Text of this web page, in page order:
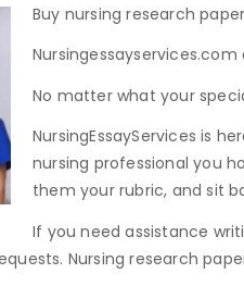
Buy nursing research
No matter what your
NursingEssayServices is
nursing professional you
them your rubric, and sit
If you need assistance
Nursing research